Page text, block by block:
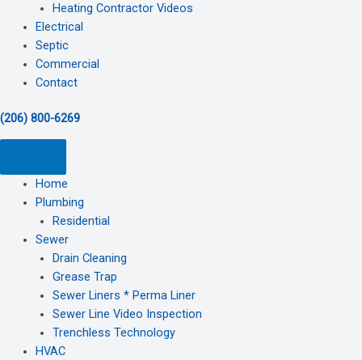
Heating Contractor Videos
Electrical
Septic
Commercial
Contact
(206) 800-6269
Home
Plumbing
Residential
Sewer
Drain Cleaning
Grease Trap
Sewer Liners * Perma Liner
Sewer Line Video Inspection
Trenchless Technology
HVAC